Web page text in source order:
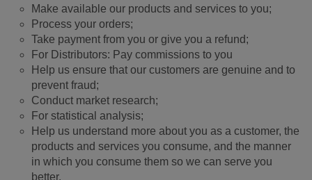
Make available our products and services to you;
Process your orders;
Take payment from you or give you a refund;
For Distributors: Pay commissions to you
Help us ensure that our customers are genuine and to
prevent fraud;
Conduct market research;
For statistical analysis;
Help us understand more about you as a customer, the
products and services you consume, and the manner
in which you consume them so we can serve you
better.